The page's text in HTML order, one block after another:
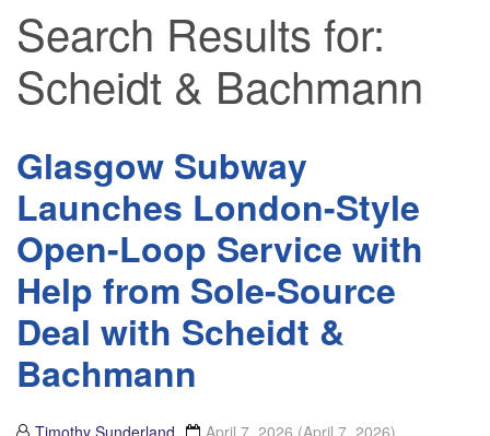
Search Results for:
Scheidt & Bachmann
Glasgow Subway
Launches London-Style
Open-Loop Service with
Help from Sole-Source
Deal with Scheidt &
Bachmann